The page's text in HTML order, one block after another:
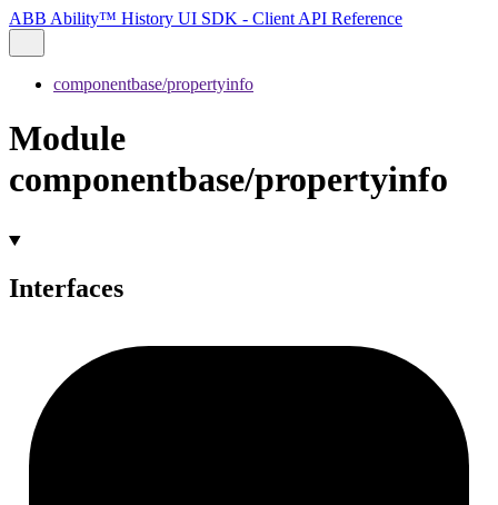
ABB Ability™ History UI SDK - Client API Reference
componentbase/propertyinfo
Module
componentbase/propertyinfo
Interfaces